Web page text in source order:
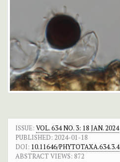
ISSUE: VOL. 634 NO. 3: 18 JAN. 2024
PUBLISHED: 2024-01-18
DOI: 10.11646/PHYTOTAXA.634.3.4
ABSTRACT VIEWS: 872